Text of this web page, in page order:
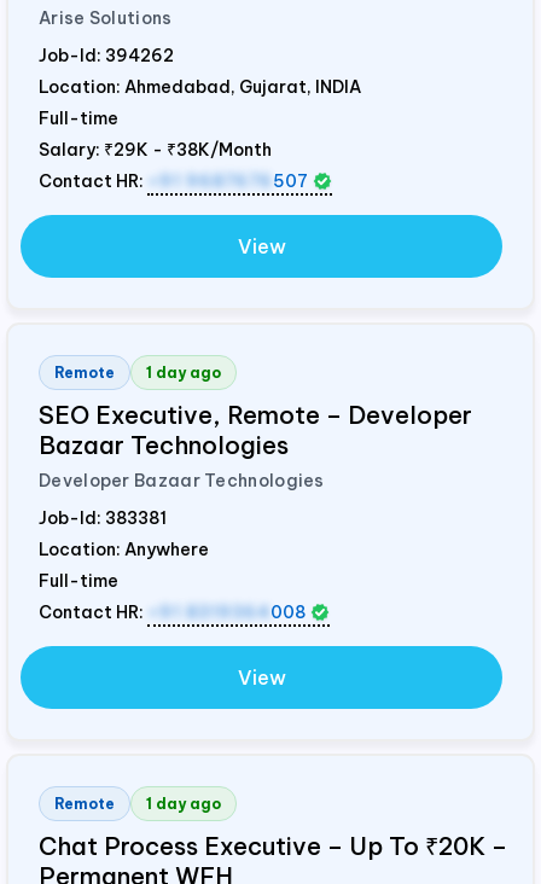
Arise Solutions
Job-Id: 394262
Location: Ahmedabad, Gujarat, INDIA
Full-time
Salary: ₹29K - ₹38K/Month
Contact HR:
+91 9687676 507
View
Remote 1 day ago
SEO Executive, Remote – Developer
Bazaar Technologies
Developer Bazaar Technologies
Job-Id: 383381
Location: Anywhere
Full-time
Contact HR:
+91 8319364 008
View
Remote 1 day ago
Chat Process Executive – Up To ₹20K –
Permanent WFH